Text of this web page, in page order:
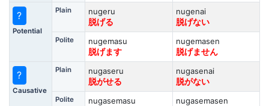
?
Potential
Plain
nugeru
脱げる
nugenai
脱げない
Polite
nugemasu
脱げます
nugemasen
脱げません
?
Causative
Plain
nugaseru
脱がせる
nugasenai
脱がない
Polite
nugasemasu
nugasemasen